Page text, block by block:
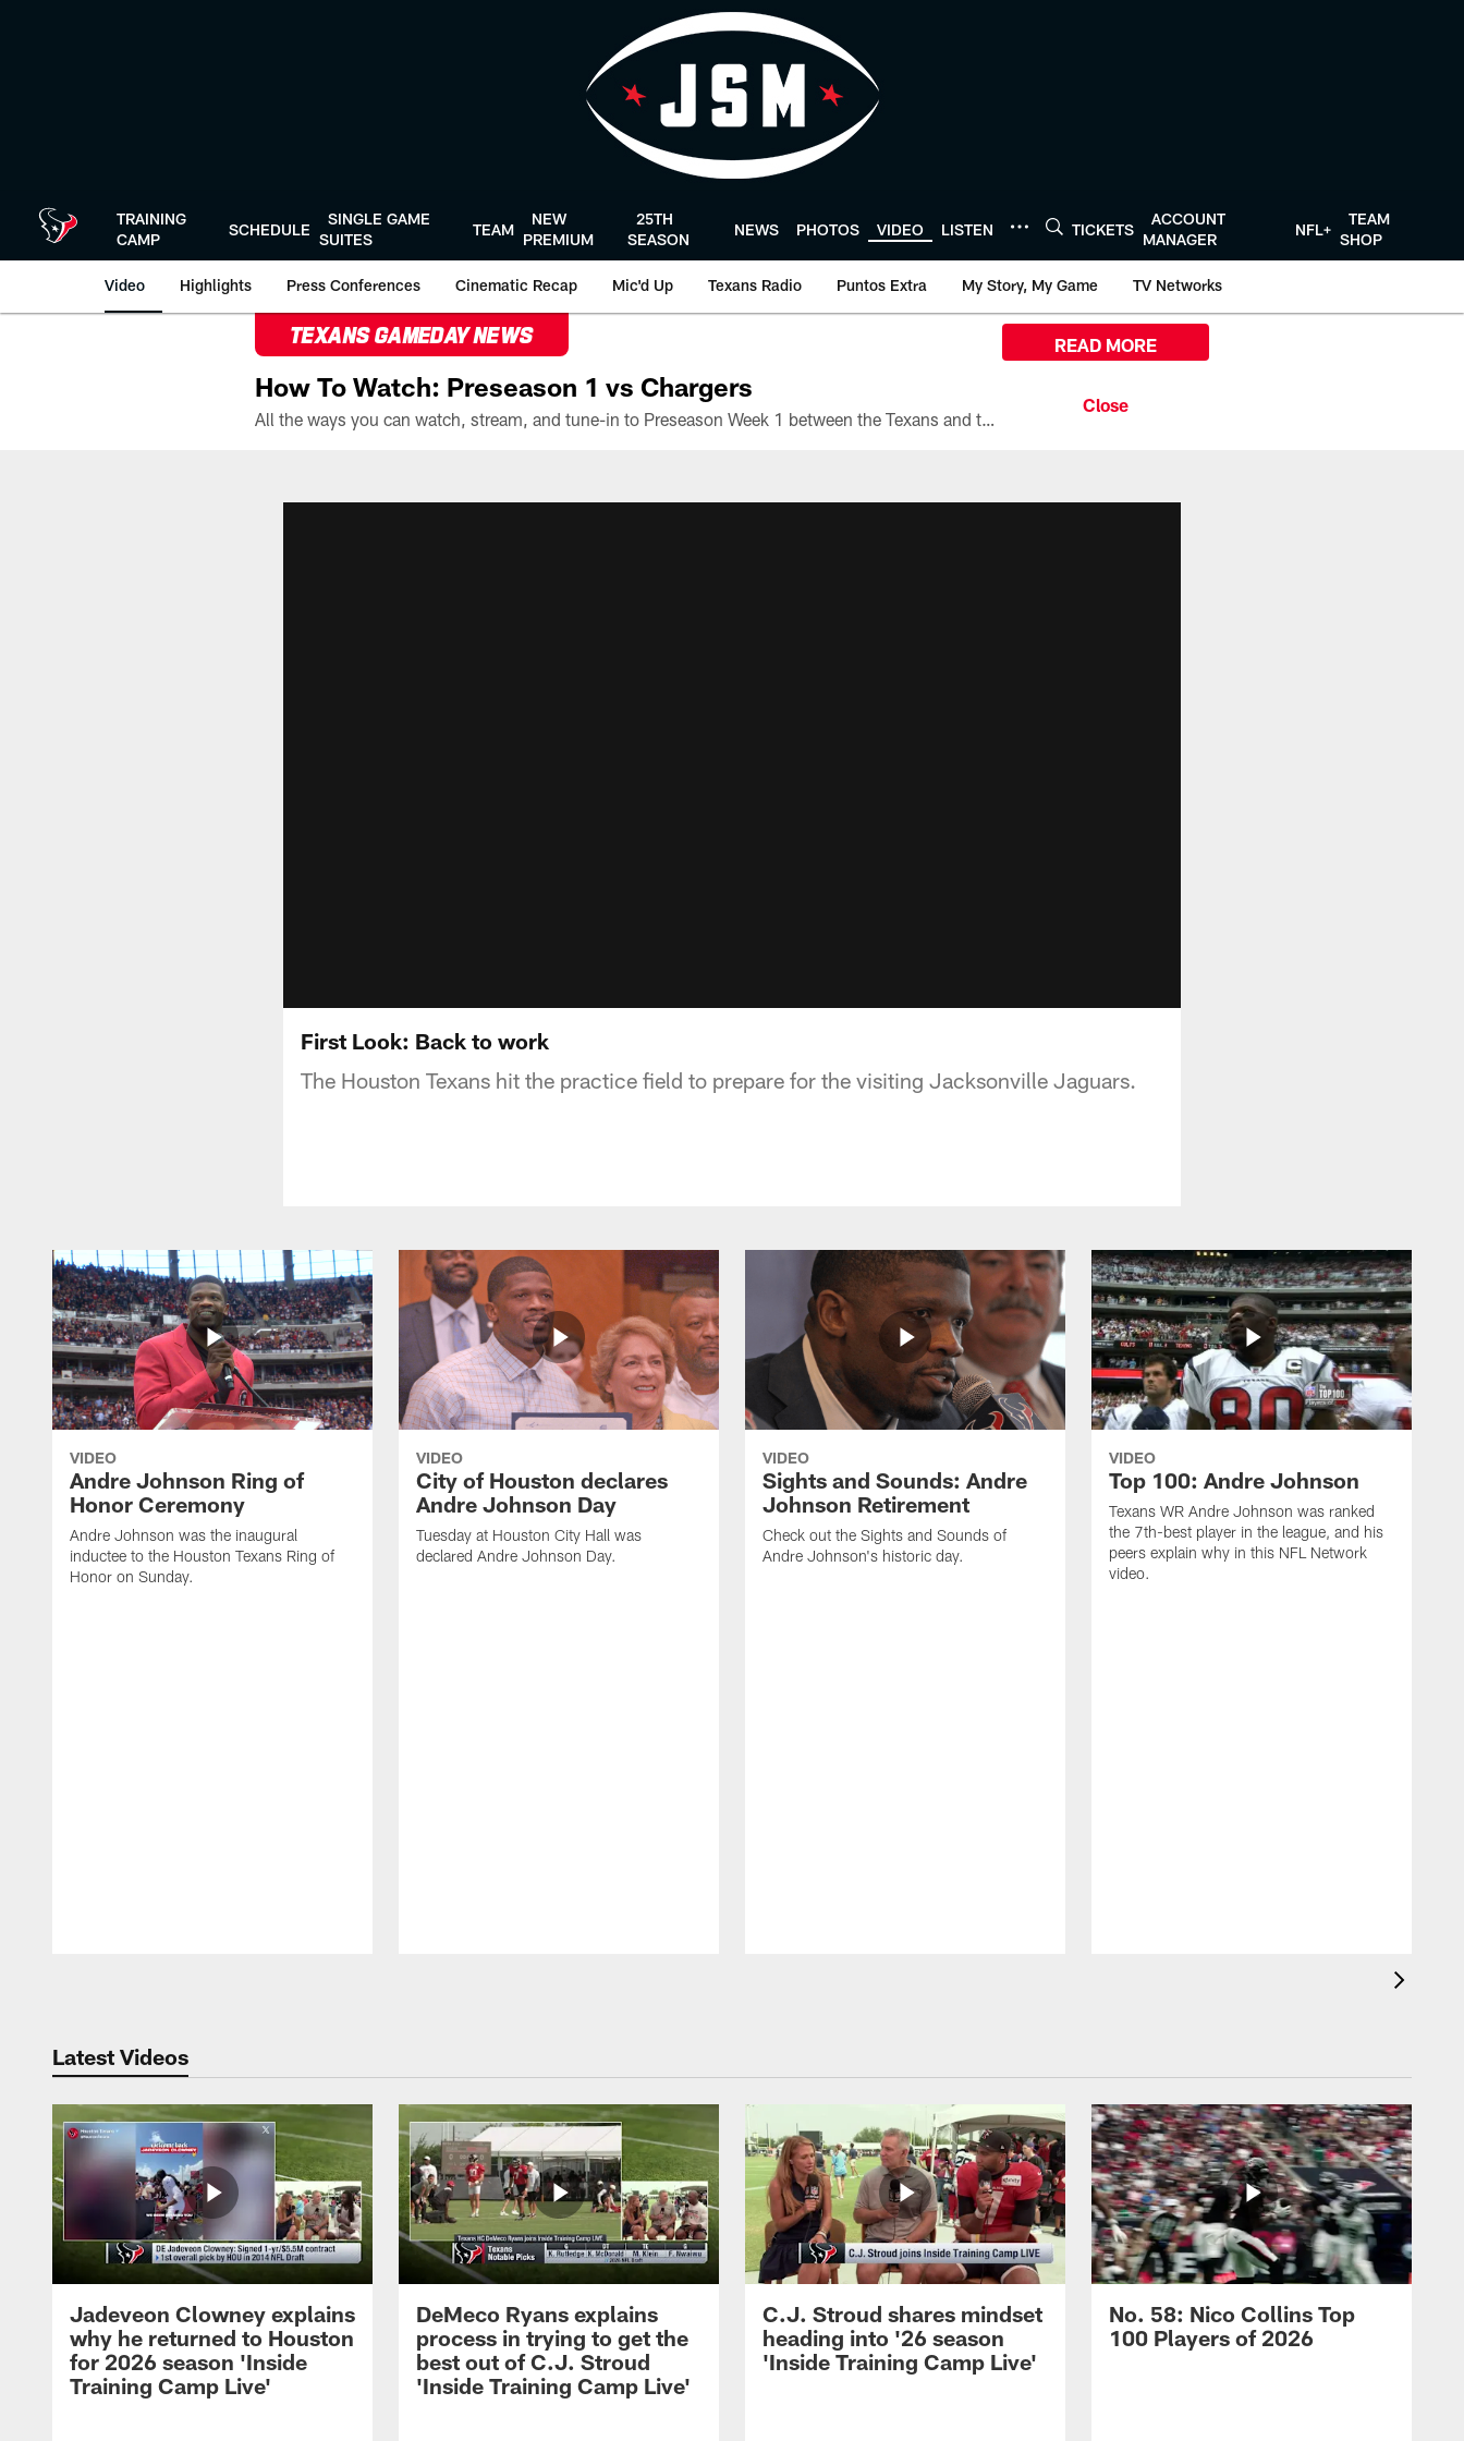
TRAINING
CAMP
SCHEDULE
SINGLE GAME
SUITES
TEAM
NEW
PREMIUM
25TH
SEASON
NEWS PHOTOS VIDEO LISTEN TICKETS
ACCOUNT
MANAGER
NFL+
TEAM
SHOP
Video Highlights Press Conferences Cinematic Recap Mic'd Up Texans Radio Puntos Extra My Story, My Game TV Networks
TEXANS GAMEDAY NEWS
How To Watch: Preseason 1 vs Chargers
All the ways you can watch, stream, and tune-in to Preseason Week 1 between the Texans and the Los Angeles Chargers at Reliant Stadium on August 13.
READ MORE
First Look: Back to work
The Houston Texans hit the practice field to prepare for the visiting Jacksonville Jaguars.
VIDEO
Andre Johnson Ring of
Honor Ceremony
Andre Johnson was the inaugural
inductee to the Houston Texans Ring of
Honor on Sunday.
VIDEO
City of Houston declares
Andre Johnson Day
Tuesday at Houston City Hall was
declared Andre Johnson Day.
VIDEO
Sights and Sounds: Andre
Johnson Retirement
Check out the Sights and Sounds of
Andre Johnson's historic day.
VIDEO
Top 100: Andre Johnson
Texans WR Andre Johnson was ranked
the 7th-best player in the league, and his
peers explain why in this NFL Network
video.
Latest Videos
Jadeveon Clowney explains
why he returned to Houston
for 2026 season 'Inside
Training Camp Live'
DeMeco Ryans explains
process in trying to get the
best out of C.J. Stroud
'Inside Training Camp Live'
C.J. Stroud shares mindset
heading into '26 season
'Inside Training Camp Live'
No. 58: Nico Collins Top
100 Players of 2026